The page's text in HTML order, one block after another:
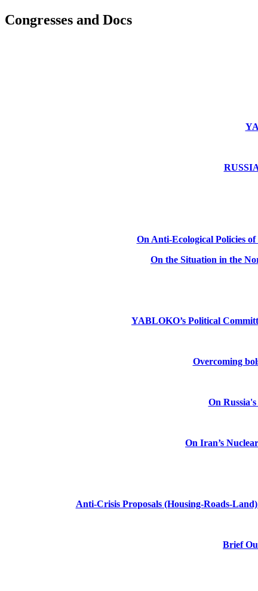
Congresses and Docs
On Anti-Ecological Policies of
On the Situation in the
YABLOKO’s Political
Overcoming
On
On Iran’s
Anti-Crisis Proposals (Housing-Roads-Land)
Brief